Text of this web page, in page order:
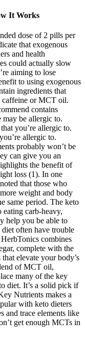
It Works
dose of 2 pills per
that exogenous
and health
could actually slow
aiming to lose
to using exogenous
ingredients that
caffeine or MCT oil.
contains
may be allergic to.
you’re allergic to.
allergic to.
probably won’t be
can give you an
the benefit of
loss (1). In one
that those who
weight and body
same period. The keto
eating carb-heavy,
help you be able to
often have trouble
combines
complete with the
elevate your body’s
of MCT oil,
many of the key
diet. It’s a solid pick if
Nutrients makes a
with keto dieters
and trace elements like
get enough MCTs in